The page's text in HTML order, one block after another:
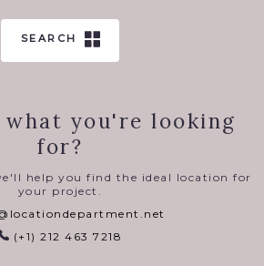
SEARCH
you're looking
for?
help you find the ideal location for
your project.
(+1) 212 463 7218